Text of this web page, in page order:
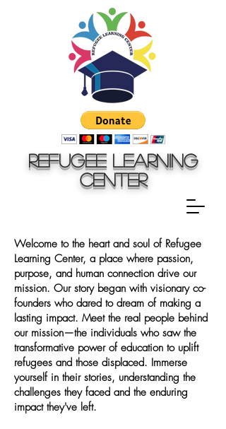
Refugee Learning
Center
Welcome to the heart and soul of Refugee
Learning Center, a place where passion,
purpose, and human connection drive our
mission. Our story began with visionary co-
founders who dared to dream of making a
lasting impact. Meet the real people behind
our mission—the individuals who saw the
transformative power of education to uplift
refugees and those displaced. Immerse
yourself in their stories, understanding the
challenges they faced and the enduring
impact they've left.